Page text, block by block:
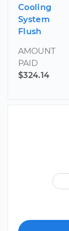
Cooling
System
Flush
AMOUNT
PAID
$324.14